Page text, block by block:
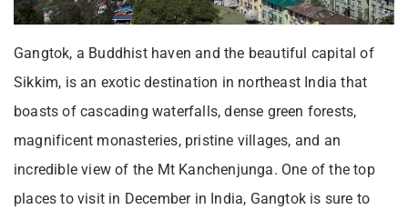
Gangtok, a Buddhist haven and the beautiful capital of
Sikkim, is an exotic destination in northeast India that
boasts of cascading waterfalls, dense green forests,
magnificent monasteries, pristine villages, and an
incredible view of the Mt Kanchenjunga. One of the top
places to visit in December in India, Gangtok is sure to